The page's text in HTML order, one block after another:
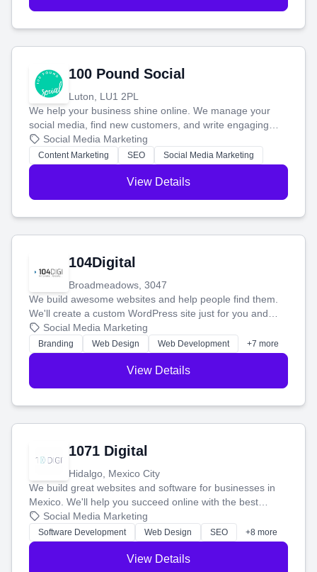
100 Pound Social
Luton, LU1 2PL
We help your business shine online. We manage your
social media, find new customers, and write engaging
blog posts so you can attract more people and grow,
stress-free.
Social Media Marketing
Content Marketing SEO Social Media Marketing
View Details
104Digital
Broadmeadows, 3047
We build awesome websites and help people find them.
We'll create a custom WordPress site just for you and
boost your search rankings so your business shines
online.
Social Media Marketing
Branding Web Design Web Development +7 more
View Details
1071 Digital
Hidalgo, Mexico City
We build great websites and software for businesses in
Mexico. We'll help you succeed online with the best
technology and a smart, honest approach. Let's make
your ideas a reality and grow your business together.
Social Media Marketing
Software Development Web Design SEO +8 more
View Details